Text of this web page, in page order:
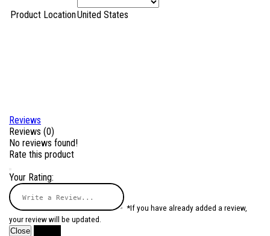
Product LocationUnited States
Reviews
Reviews (0)
No reviews found!
Rate this product
Your Rating:
*If you have already added a review,
your review will be updated.
Close